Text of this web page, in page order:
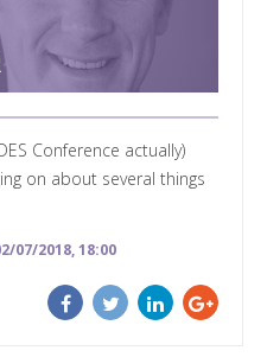
Conference actually)
on about several things
07/2018, 18:00